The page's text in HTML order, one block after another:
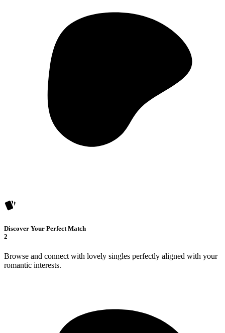
Discover Your Perfect Match
2
Browse and connect with lovely singles perfectly aligned with your
romantic interests.